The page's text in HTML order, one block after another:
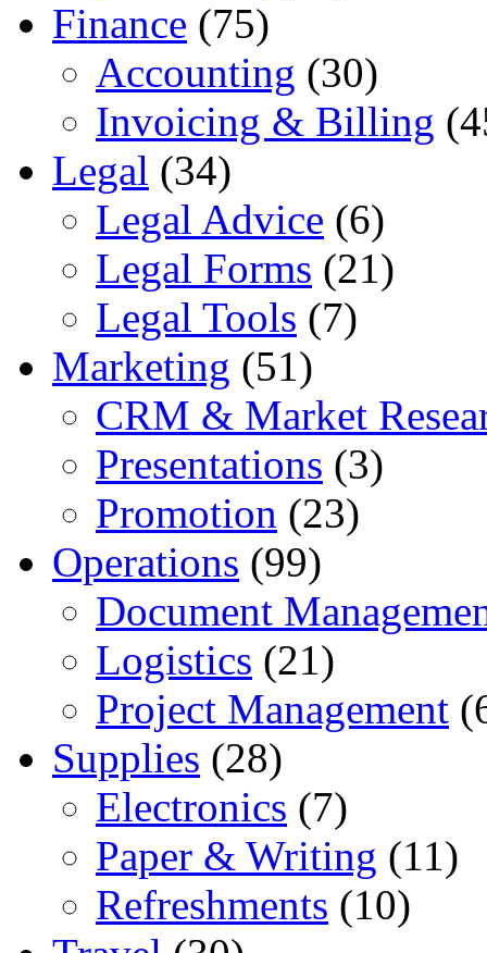
Finance (75)
Accounting (30)
Invoicing & Billing
Legal (34)
Legal Advice (6)
Legal Forms (21)
Legal Tools (7)
Marketing (51)
CRM & Market
Presentations (3)
Promotion (23)
Operations (99)
Document
Logistics (21)
Project Management
Supplies (28)
Electronics (7)
Paper & Writing (11)
Refreshments (10)